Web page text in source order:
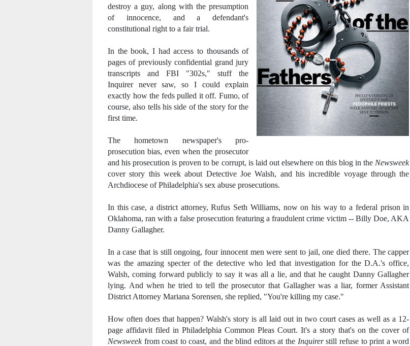
destroy a guy, along with the presumption
of innocence, and a defendant's
constitutional right to a fair trial.
In the book, I had access to thousands of
pages of previously confidential grand jury
transcripts and FBI "302s," stuff the
Inquirer never saw, so I could explain
exactly how the feds pulled it off. Fumo,of
course, also tells his side of the story for the
first time.
The hometown newspaper's pro-
prosecution bias, even when the prosecutor
and his prosecution is proven to be corrupt, is laid out elsewhere on this blog in the Newsweek
cover story this week about Detective Joe Walsh, and his incredible voyage through the
Archdiocese of Philadelphia's sex abuse prosecutions.
In this case, a district attorney, Rufus Seth Williams, now on his way to a federal prison in
Oklahoma, ran with a false prosecution featuring a fraudulent crime victim -- Billy Doe, AKA
Danny Gallagher.
In a case that is still ongoing, four innocent men were sent to jail, one died there. The capper
was the amazing specter of the detective who led that investigation for the D.A.'s office,
Walsh, coming forward publicly to say it was all a lie, and that he caught Danny Gallagher
lying. And when he tried to tell the prosecutor that Gallagher was a liar, former Assistant
District Attorney Mariana Sorensen, she replied, "You're killing my case."
How often does that happen? Walsh's story is all laid out in two court cases as well as a 12-
page affidavit filed in Philadelphia Common Pleas Court. It's a story that's on the cover of
Newsweekfrom coast to coast, and the blind editors at the Inquirerstill refuse to print a word